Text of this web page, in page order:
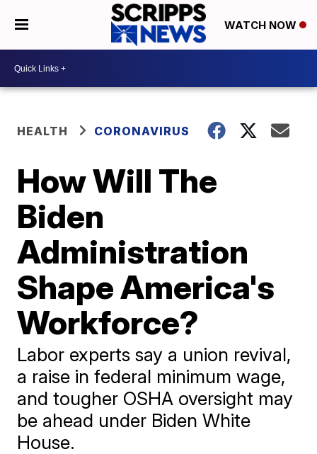
WATCH NOW
HEALTH CORONAVIRUS
How Will The
Biden
Administration
Shape America's
Workforce?
Labor experts say a union revival,
a raise in federal minimum wage,
and tougher OSHA oversight may
be ahead under Biden White
House.